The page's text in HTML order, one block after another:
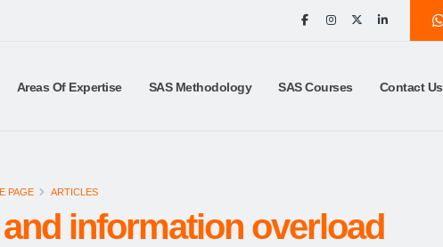
Areas Of Expertise SAS Methodology SAS Courses Contact Us
PAGE ARTICLES
information overload